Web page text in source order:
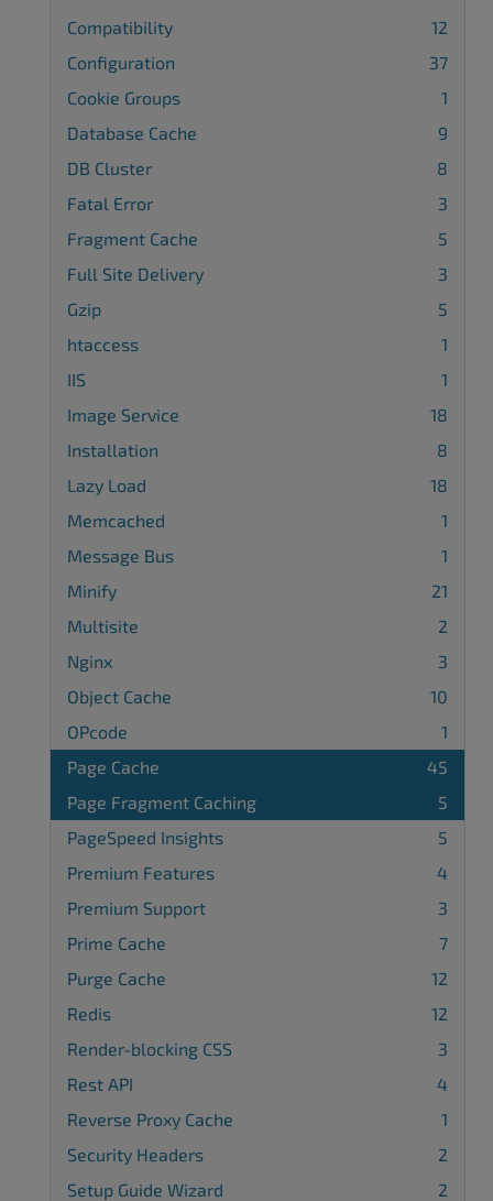
Compatibility
12
Configuration
37
Cookie Groups
1
Database Cache
9
DB Cluster
8
Fatal Error
3
Fragment Cache
5
Full Site Delivery
3
Gzip
5
htaccess
1
IIS
1
Image Service
18
Installation
8
Lazy Load
18
Memcached
1
Message Bus
1
Minify
21
Multisite
2
Nginx
3
Object Cache
10
OPcode
1
Page Cache
45
Page Fragment Caching
5
PageSpeed Insights
5
Premium Features
4
Premium Support
3
Prime Cache
7
Purge Cache
12
Redis
12
Render-blocking CSS
3
Rest API
4
Reverse Proxy Cache
1
Security Headers
2
Setup Guide Wizard
2